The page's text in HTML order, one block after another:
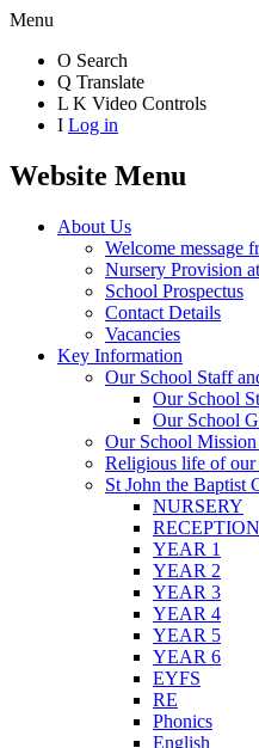
Menu
O Search
Q Translate
L K Video Controls
I Log in
Website Menu
About Us
Welcome message
Nursery Provision
School Prospectus
Contact Details
Vacancies
Key Information
Our School Staff
Our School
Our School
Our School Mission
Religious life of our
St John the Baptist
NURSERY
RECEPTION
YEAR 1
YEAR 2
YEAR 3
YEAR 4
YEAR 5
YEAR 6
EYFS
RE
Phonics
English